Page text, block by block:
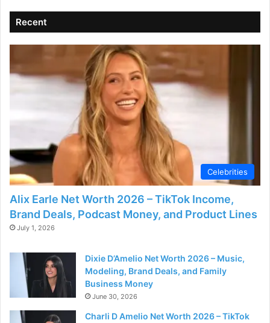
Recent
Celebrities
Alix Earle Net Worth 2026 – TikTok Income,
Brand Deals, Podcast Money, and Product Lines
July 1, 2026
Dixie D’Amelio Net Worth 2026 – Music,
Modeling, Brand Deals, and Family
Business Money
June 30, 2026
Charli D Amelio Net Worth 2026 – TikTok